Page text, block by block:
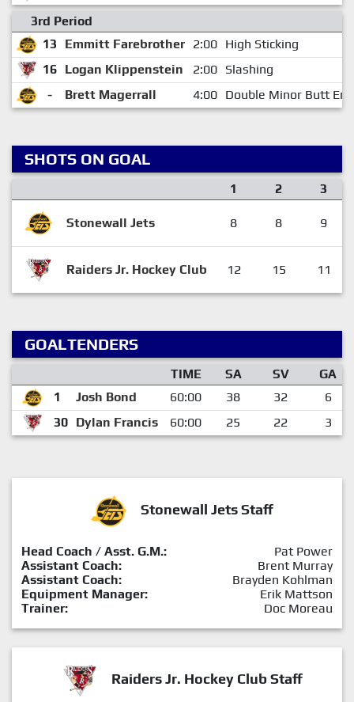
3rd Period
13
Emmitt Farebrother 2:00 High Sticking
16 Logan Klippenstein 2:00 Slashing
-
Brett Magerrall 4:00 Double Minor Butt
SHOTS ON GOAL
1 2 3
Stonewall Jets 8 8 9
Raiders Jr. Hockey Club 12 15 11
GOALTENDERS
TIME SA SV
GA
1
Josh Bond 60:00 38 32
6
30 Dylan Francis 60:00 25 22 3
Stonewall Jets Staff
Head Coach / Asst. G.M.:
Pat Power
Assistant Coach:
Brent Murray
Assistant Coach:
Brayden Kohlman
Equipment Manager:
Erik Mattson
Trainer:
Doc Moreau
Raiders Jr. Hockey Club Staff